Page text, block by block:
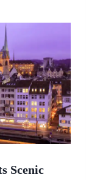
Scenic